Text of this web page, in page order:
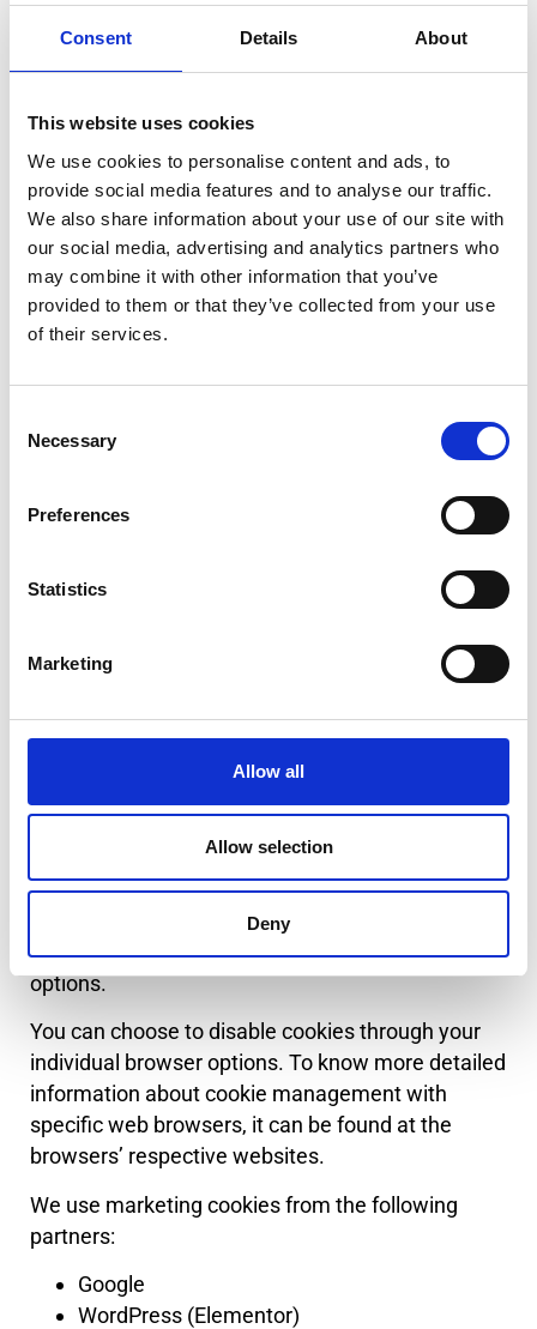
Consent Details About
This website uses cookies
We use cookies to personalise content and ads, to
provide social media features and to analyse our traffic.
We also share information about your use of our site with
our social media, advertising and analytics partners who
may combine it with other information that you’ve
provided to them or that they’ve collected from your use
of their services.
Selection
Necessary
Preferences
Statistics
Marketing
Allow all
Allow selection
Deny
Advertising Partners Privacy
You may consult this list to find the Privacy Policy
for each of the advertising partners of
www.danisense.com.
Third-party ad servers or ad networks uses
technologies like cookies, JavaScript, or Web
Beacons that are used in their respective
www.danisense.com, which are sent directly to
users’ browser. They automatically receive your IP
address when this occurs. These technologies are
advertising campaigns and/or to personalize the
advertising content that you see on websites that
or control over these cookies that are used by
Third Party Privacy Policies
are advising you to consult the respective Privacy
Policies of these third-party ad servers for more
detailed information. It may include their practices
and instructions about how to opt-out of certain
options.
You can choose to disable cookies through your
individual browser options. To know more detailed
information about cookie management with
specific web browsers, it can be found at the
browsers’ respective websites.
We use marketing cookies from the following
partners:
Google
WordPress (Elementor)